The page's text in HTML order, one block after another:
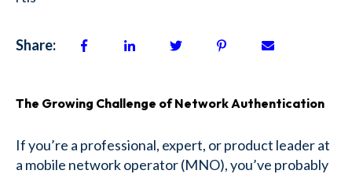
Share:
The Growing Challenge of Network Authentication
If you’re a professional, expert, or product leader at
a mobile network operator (MNO), you’ve probably